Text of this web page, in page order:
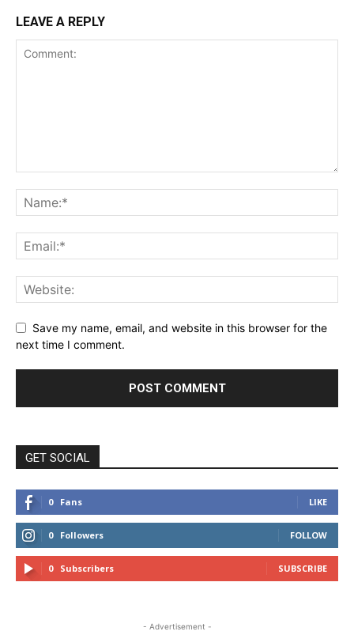
LEAVE A REPLY
Save my name, email, and website in this browser for the
next time I comment.
GET SOCIAL
0 Fans LIKE
0 Followers FOLLOW
0 Subscribers SUBSCRIBE
- Advertisement -